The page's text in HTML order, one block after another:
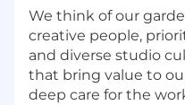
We think of our
creative people,
and diverse studio
that bring value to
deep care for the